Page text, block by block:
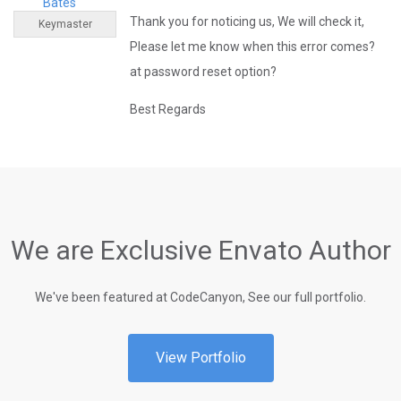
Keymaster
Thank you for noticing us, We will check it,
Please let me know when this error comes?
at password reset option?
Best Regards
We are Exclusive Envato Author
We've been featured at CodeCanyon, See our full portfolio.
View Portfolio